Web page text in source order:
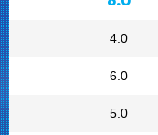
4.0
6.0
5.0